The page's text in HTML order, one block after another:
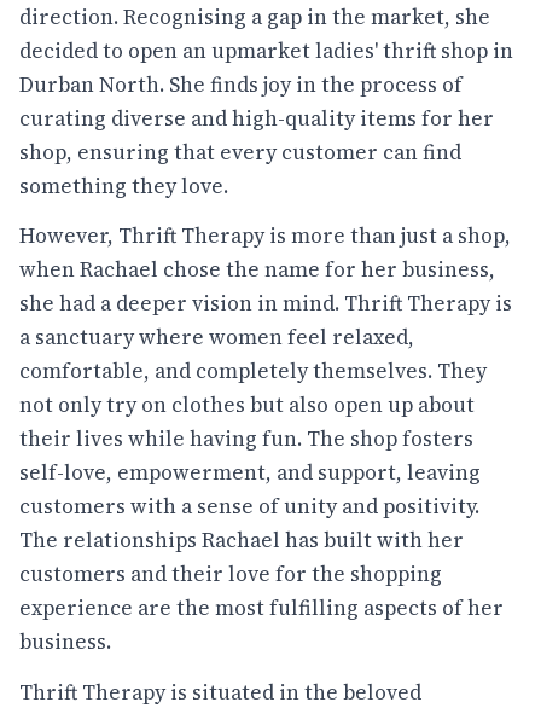
direction. Recognising a gap in the market, she
decided to open an upmarket ladies' thrift shop in
Durban North. She finds joy in the process of
curating diverse and high-quality items for her
shop, ensuring that every customer can find
something they love.
However, Thrift Therapy is more than just a shop,
when Rachael chose the name for her business,
she had a deeper vision in mind. Thrift Therapy is
a sanctuary where women feel relaxed,
comfortable, and completely themselves. They
not only try on clothes but also open up about
their lives while having fun. The shop fosters
self-love, empowerment, and support, leaving
customers with a sense of unity and positivity.
The relationships Rachael has built with her
customers and their love for the shopping
experience are the most fulfilling aspects of her
business.
Thrift Therapy is situated in the beloved